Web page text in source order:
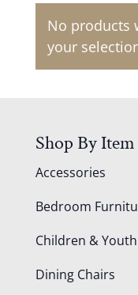
No products
your
Shop By Item
Accessories
Bedroom
Children & Youth
Dining Chairs